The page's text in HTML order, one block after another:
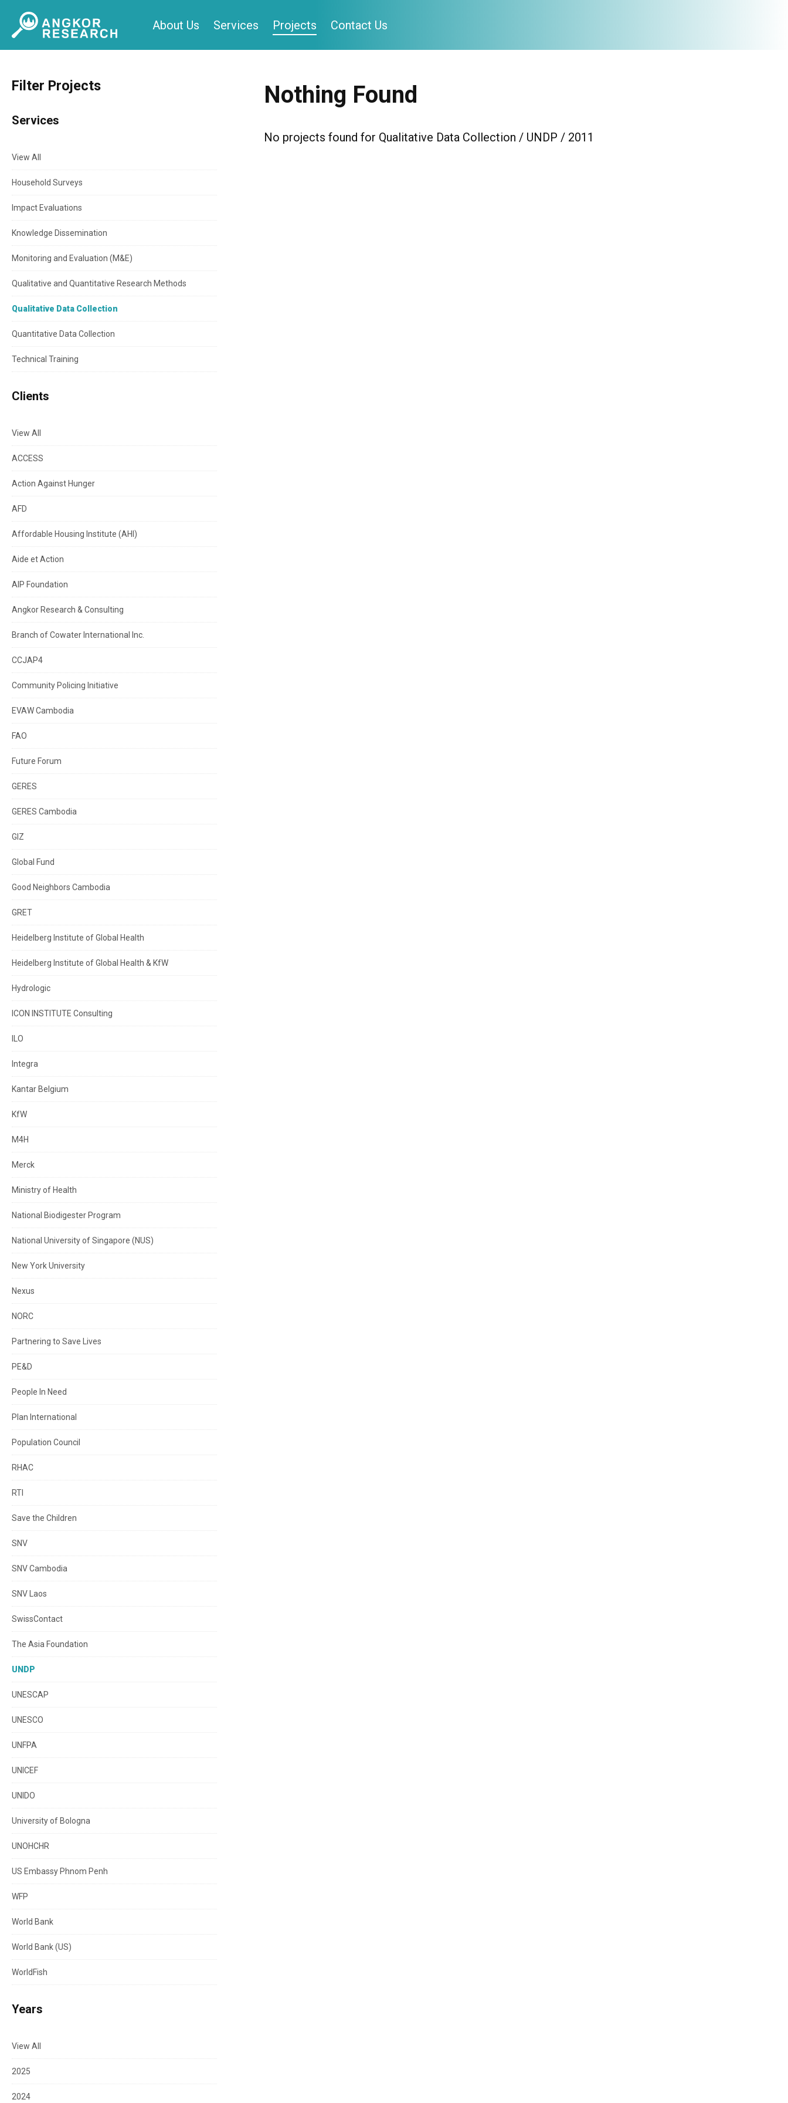
About Us Services Projects Contact Us
Filter Projects
Services
View All
Household Surveys
Impact Evaluations
Knowledge Dissemination
Monitoring and Evaluation (M&E)
Qualitative and Quantitative Research Methods
Qualitative Data Collection
Quantitative Data Collection
Technical Training
Clients
View All
ACCESS
Action Against Hunger
AFD
Affordable Housing Institute (AHI)
Aide et Action
AIP Foundation
Angkor Research & Consulting
Branch of Cowater International Inc.
CCJAP4
Community Policing Initiative
EVAW Cambodia
FAO
Future Forum
GERES
GERES Cambodia
GIZ
Global Fund
Good Neighbors Cambodia
GRET
Heidelberg Institute of Global Health
Heidelberg Institute of Global Health & KfW
Hydrologic
ICON INSTITUTE Consulting
ILO
Integra
Kantar Belgium
KfW
M4H
Merck
Ministry of Health
National Biodigester Program
National University of Singapore (NUS)
New York University
Nexus
NORC
Partnering to Save Lives
PE&D
People In Need
Plan International
Population Council
RHAC
RTI
Save the Children
SNV
SNV Cambodia
SNV Laos
SwissContact
The Asia Foundation
UNDP
UNESCAP
UNESCO
UNFPA
UNICEF
UNIDO
University of Bologna
UNOHCHR
US Embassy Phnom Penh
WFP
World Bank
World Bank (US)
WorldFish
Years
View All
2025
2024
Nothing Found
No projects found for Qualitative Data Collection / UNDP / 2011